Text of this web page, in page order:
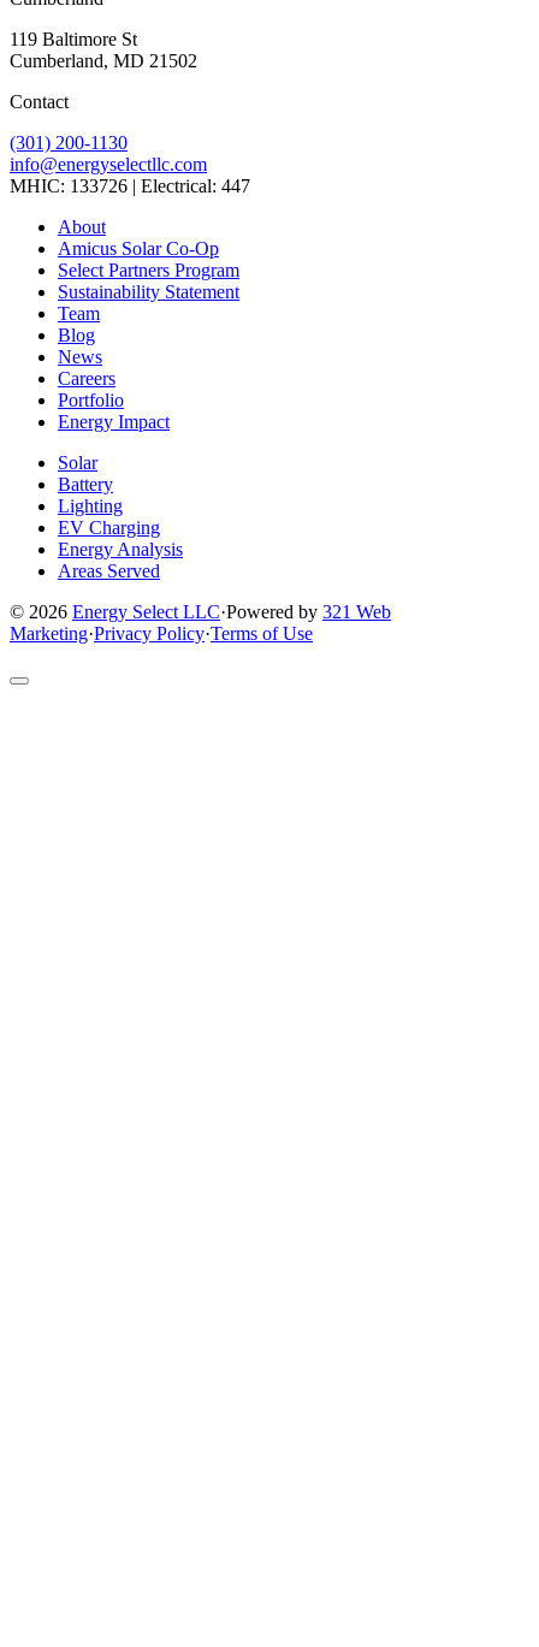
119 Baltimore St
Cumberland, MD 21502
Contact
(301) 200-1130
info@energyselectllc.com
MHIC: 133726 | Electrical: 447
Link
company
Facebook
page
Link
company
Instagram
page
Link
company
page
Link
company
LinkedIn
page
Link
company
YouTube
page
About
Amicus Solar Co-Op
Select Partners Program
Sustainability Statement
Team
Blog
News
Careers
Portfolio
Energy Impact
Solar
Battery
Lighting
EV Charging
Energy Analysis
Areas Served
© 2026 Energy Select LLC·Powered by 321 Web
Marketing·Privacy Policy·Terms of Use
Return